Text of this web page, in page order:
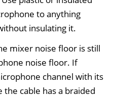
to anything
insulating it.
mixer noise floor is still
noise floor. If
channel with its
the cable has a braided